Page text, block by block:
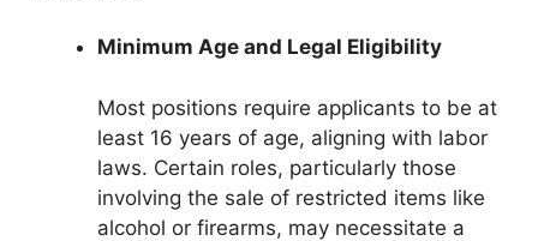
Minimum Age and Legal Eligibility
Most positions require applicants to be at
least 16 years of age, aligning with labor
laws. Certain roles, particularly those
involving the sale of restricted items like
alcohol or firearms, may necessitate a